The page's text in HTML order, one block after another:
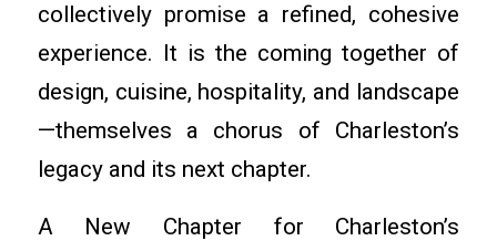
collectively promise a refined, cohesive
experience. It is the coming together of
design, cuisine, hospitality, and landscape
—themselves a chorus of Charleston’s
legacy and its next chapter.
A New Chapter for Charleston’s